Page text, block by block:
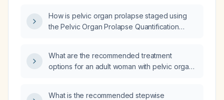
How is pelvic organ prolapse staged using
the Pelvic Organ Prolapse Quantification
What are the recommended treatment
options for an adult woman with pelvic organ
What is the recommended stepwise